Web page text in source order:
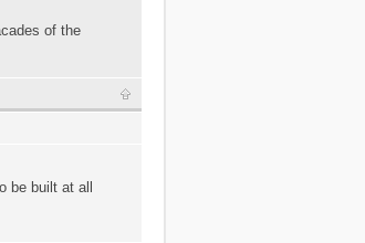
of the
be built at all